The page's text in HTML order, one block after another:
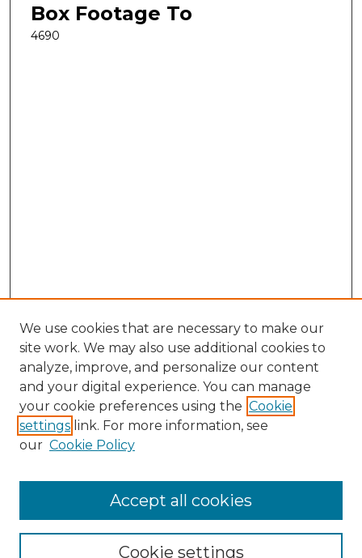
Box Footage To
4690
Search
Enter search terms:
Select context to search:
We use cookies that are necessary to make our
site work. We may also use additional cookies to
analyze, improve, and personalize our content
and your digital experience. You can manage
your cookie preferences using the Cookie
settings link. For more information, see
our Cookie Policy
Cookie settings
Accept all cookies